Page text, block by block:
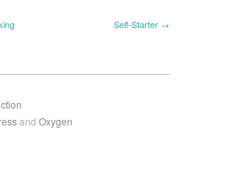
Self-Starter →
and Oxygen